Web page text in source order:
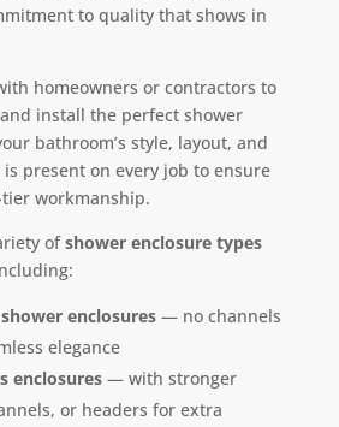
to quality that shows in
homeowners or contractors to
install the perfect shower
bathroom’s style, layout, and
present on every job to ensure
workmanship.
ofshower enclosure types
enclosures— no channels
elegance
enclosures— with stronger
or headers for extra